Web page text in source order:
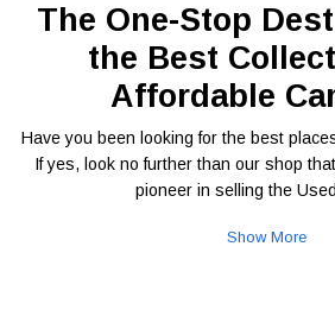
The One-Stop
the Best
Affordable
Have you been looking for the best
If yes, look no further than our shop
pioneer in selling the
Show More